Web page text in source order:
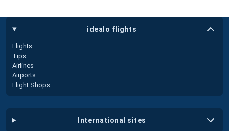
idealo flights
Flights
Tips
Airlines
Airports
Flight Shops
international sites